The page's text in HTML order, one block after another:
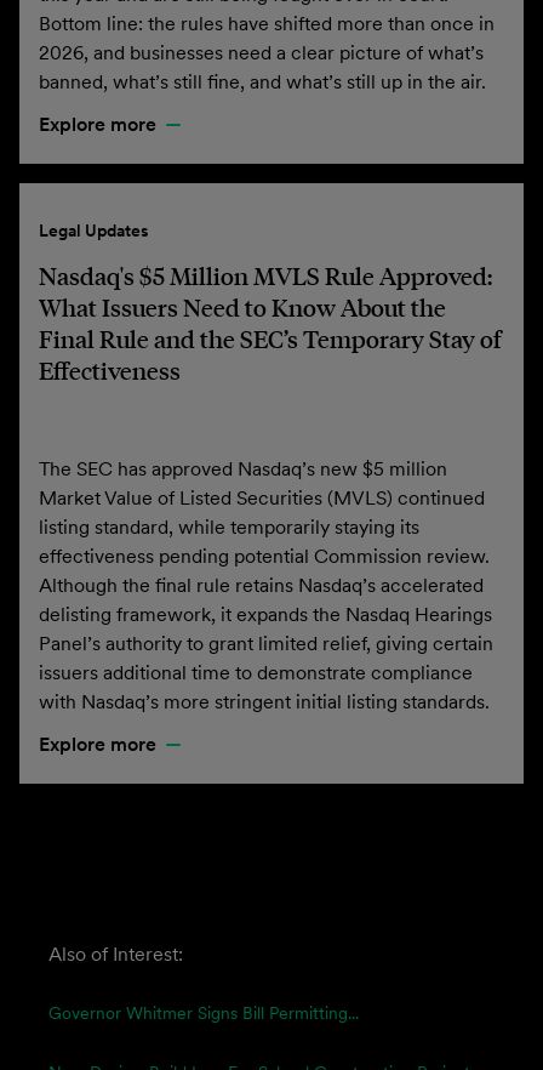
Bottom line: the rules have shifted more than once in
2026, and businesses need a clear picture of what’s
banned, what’s still fine, and what’s still up in the air.
Explore more
Legal Updates
Nasdaq's $5 Million MVLS Rule Approved:
What Issuers Need to Know About the
Final Rule and the SEC’s Temporary Stay of
Effectiveness
The SEC has approved Nasdaq’s new $5 million
Market Value of Listed Securities (MVLS) continued
listing standard, while temporarily staying its
effectiveness pending potential Commission review.
Although the final rule retains Nasdaq’s accelerated
delisting framework, it expands the Nasdaq Hearings
Panel’s authority to grant limited relief, giving certain
issuers additional time to demonstrate compliance
with Nasdaq’s more stringent initial listing standards.
Explore more
Also of Interest:
Governor Whitmer Signs Bill Permitting...